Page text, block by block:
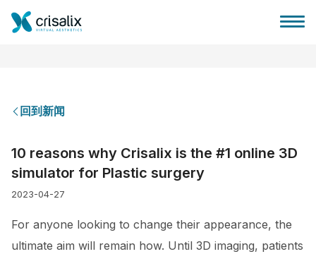
套餐
回到新闻
10 reasons why Crisalix is the #1 online 3D
simulator for Plastic surgery
2023-04-27
For anyone looking to change their appearance, the
ultimate aim will remain how. Until 3D imaging, patients